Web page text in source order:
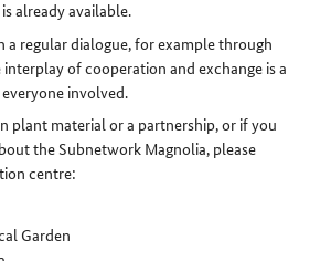
already available.
a regular dialogue, for example through
of cooperation and exchange is a
involved.
plant material or a partnership, or if you
the Subnetwork Magnolia, please
centre:
Garden